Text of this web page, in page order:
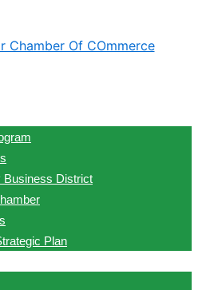
Business District
Plan